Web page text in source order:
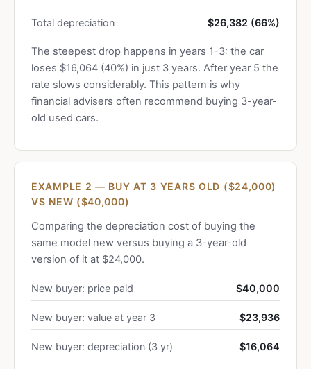
Total depreciation $26,382 (66%)
The steepest drop happens in years 1-3: the car
loses $16,064 (40%) in just 3 years. After year 5 the
rate slows considerably. This pattern is why
financial advisers often recommend buying 3-year-
old used cars.
EXAMPLE 2 — BUY AT 3 YEARS OLD ($24,000)
VS NEW ($40,000)
Comparing the depreciation cost of buying the
same model new versus buying a 3-year-old
version of it at $24,000.
New buyer: price paid $40,000
New buyer: value at year 3 $23,936
New buyer: depreciation (3 yr) $16,064